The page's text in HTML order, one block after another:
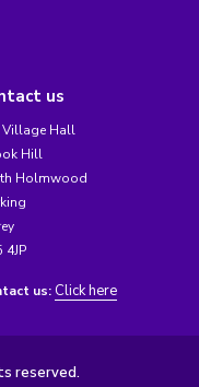
us
Village Hall
Hill
Holmwood
4JP
us: Click here
reserved.